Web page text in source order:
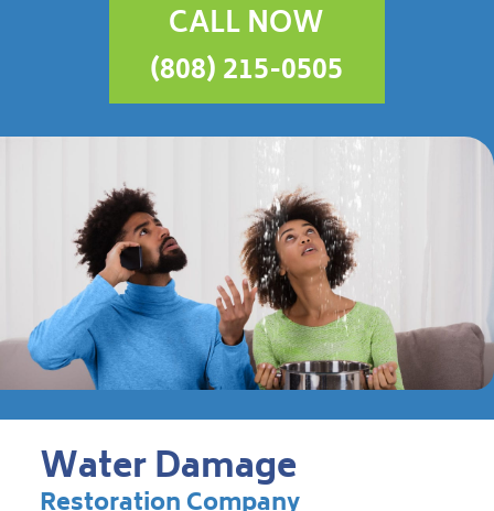
CALL NOW
(808) 215-0505
Water Damage